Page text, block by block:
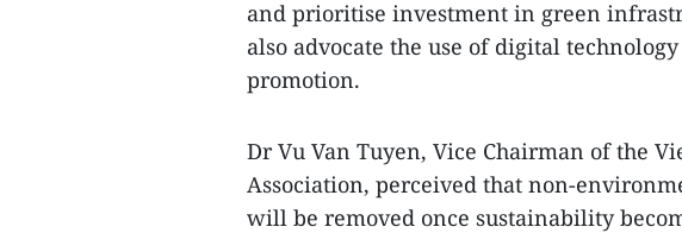
and prioritise investment in green
also advocate the use of digital
promotion.
Dr Vu Van Tuyen, Vice Chairman of the
Association, perceived that non-
will be removed once sustainability